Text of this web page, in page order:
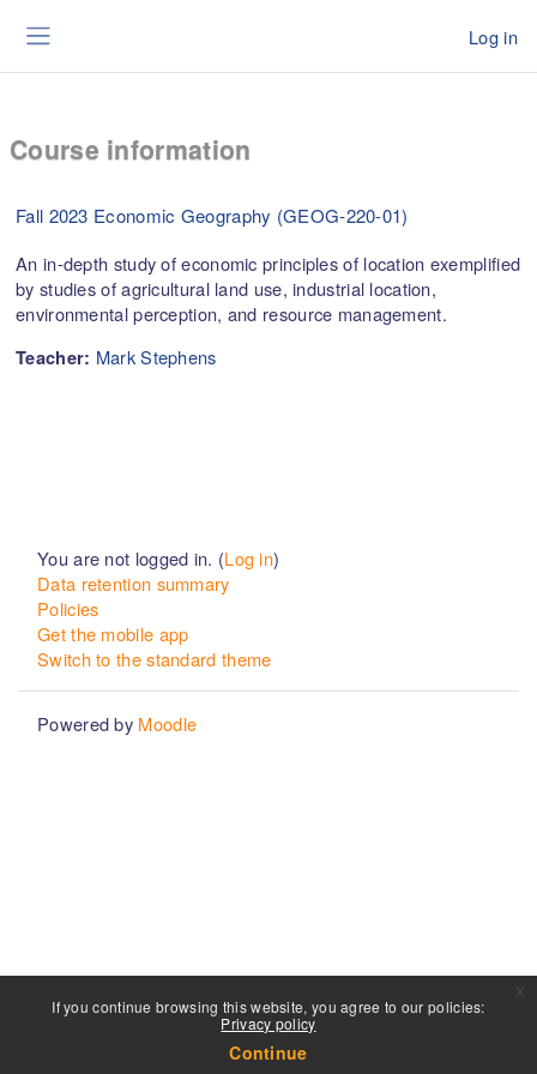
If you continue browsing this website, you agree to our policies:
Privacy policy
Continue
Log in
Course information
Fall 2023 Economic Geography (GEOG-220-01)
An in-depth study of economic principles of location exemplified
by studies of agricultural land use, industrial location,
environmental perception, and resource management.
Teacher: Mark Stephens
You are not logged in. (Log in)
Data retention summary
Policies
Get the mobile app
Switch to the standard theme
Powered by Moodle